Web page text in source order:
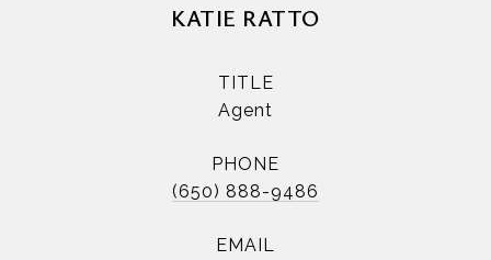
KATIE RATTO
TITLE
Agent
PHONE
(650) 888-9486
EMAIL